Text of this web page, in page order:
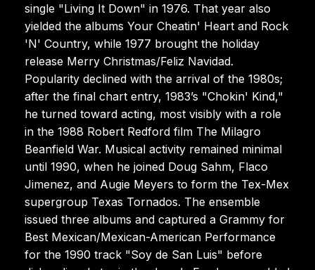
single "Living It Down" in 1976. That year also
yielded the albums Your Cheatin' Heart and Rock
'N' Country, while 1977 brought the holiday
release Merry Christmas/Feliz Navidad.
Popularity declined with the arrival of the 1980s;
after the final chart entry, 1983’s "Chokin' Kind,"
he turned toward acting, most visibly with a role
in the 1988 Robert Redford film The Milagro
Beanfield War. Musical activity remained minimal
until 1990, when he joined Doug Sahm, Flaco
Jimenez, and Augie Meyers to form the Tex-Mex
supergroup Texas Tornados. The ensemble
issued three albums and captured a Grammy for
Best Mexican/Mexican-American Performance
for the 1990 track "Soy de San Luis" before